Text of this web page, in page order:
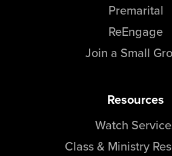
Premarital
ReEngage
Join a Small
Resources
Watch
Class & Ministry